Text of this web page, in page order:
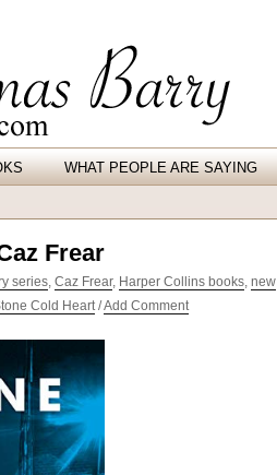
WHAT PEOPLE ARE SAYING
Frear
series, Caz Frear, Harper Collins books, new
Cold Heart/Add Comment